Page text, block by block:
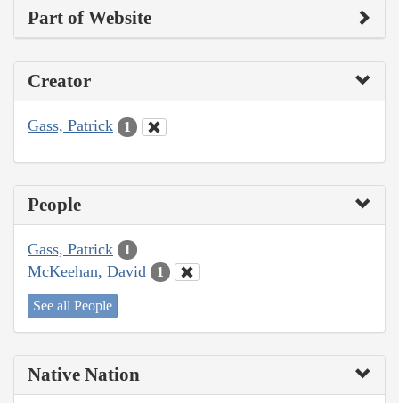
Part of Website
Creator
Gass, Patrick 1
People
Gass, Patrick 1
McKeehan, David 1
See all People
Native Nation